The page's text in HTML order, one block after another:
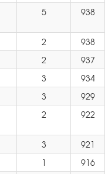
5 938
2
938
2
937
3
934
3
929
2 922
3
921
1
916